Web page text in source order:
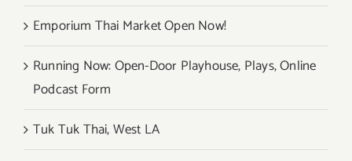
Emporium Thai Market Open Now!
Running Now: Open-Door Playhouse, Plays, Online
Podcast Form
Tuk Tuk Thai, West LA